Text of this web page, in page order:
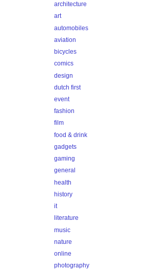
architecture
art
automobiles
aviation
bicycles
comics
design
dutch first
event
fashion
film
food & drink
gadgets
gaming
general
health
history
it
literature
music
nature
online
photography